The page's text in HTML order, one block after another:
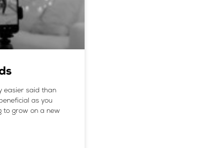
easier said than
as you
to grow on a new